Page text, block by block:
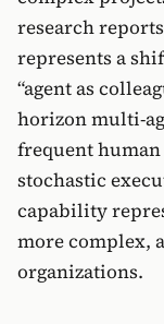
research
represents a
“agent as
horizon multi-
frequent
stochastic
capability
more complex,
organizations.